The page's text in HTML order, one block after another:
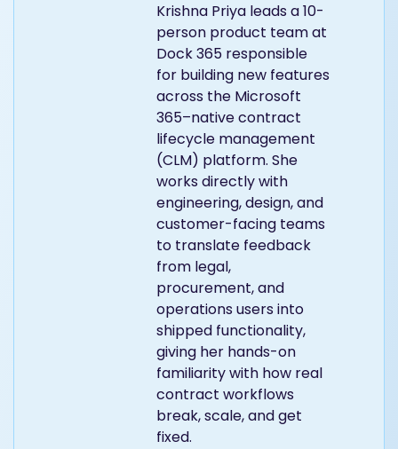
Krishna Priya leads a 10-
person product team at
Dock 365 responsible
for building new features
across the Microsoft
365–native contract
lifecycle management
(CLM) platform. She
works directly with
engineering, design, and
customer-facing teams
to translate feedback
from legal,
procurement, and
operations users into
shipped functionality,
giving her hands-on
familiarity with how real
contract workflows
break, scale, and get
fixed.